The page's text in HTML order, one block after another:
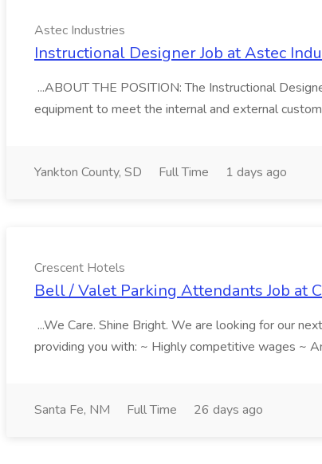
Astec Industries
Instructional Designer Job at Astec
...ABOUT THE POSITION: The Instructional
equipment to meet the internal and external
Yankton County, SD Full Time 1 days ago
Crescent Hotels
Bell / Valet Parking Attendants Job at
...We Care. Shine Bright. We are looking for our
providing you with: ~ Highly competitive wages ~
Santa Fe, NM Full Time 26 days ago